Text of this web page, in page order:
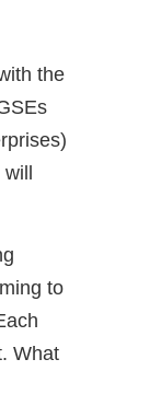
the
will
to
What